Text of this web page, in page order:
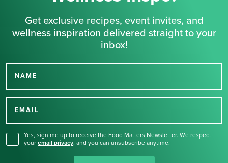
Get exclusive recipes, event invites, and
wellness inspiration delivered straight to your
inbox!
NAME
EMAIL
Yes, sign me up to receive the Food Matters Newsletter. We respect
your email privacy, and you can unsubscribe anytime.
Thank you for signing up